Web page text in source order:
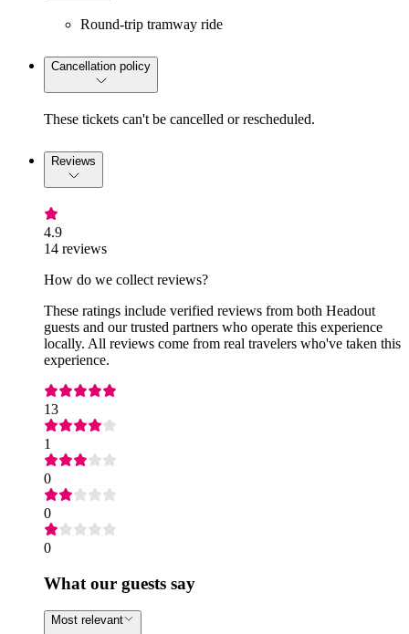
Round-trip tramway ride
Cancellation policy
These tickets can't be cancelled or rescheduled.
Reviews
4.9
14 reviews
How do we collect reviews?
These ratings include verified reviews from both Headout
guests and our trusted partners who operate this experience
locally. All reviews come from real travelers who've taken this
experience.
13
1
0
0
0
What our guests say
Most relevant